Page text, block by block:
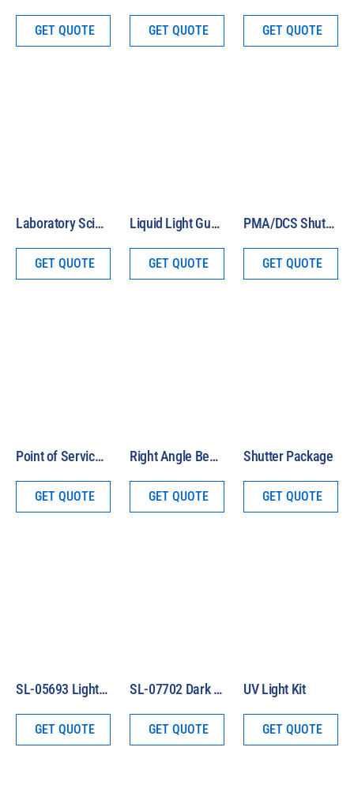
GET QUOTE GET QUOTE GET QUOTE
GET QUOTE
Laboratory Scissor Jack
GET QUOTE
Liquid Light Guide Assembly
GET QUOTE
PMA/DCS Shutter Cable
GET QUOTE
Point of Service Cart
GET QUOTE
Right Angle Beam Assembly
GET QUOTE
Shutter Package
GET QUOTE
SL-05693 Light Safety Glasses
GET QUOTE
SL-07702 Dark Safety Glasses
GET QUOTE
UV Light Kit